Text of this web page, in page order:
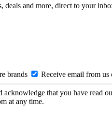
deals and more, direct to your
brands Receive email from us
acknowledge that you have read
at any time.